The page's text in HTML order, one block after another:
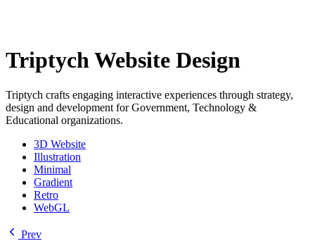
Triptych Website Design
Triptych crafts engaging interactive experiences through strategy,
design and development for Government, Technology &
Educational organizations.
3D Website
Illustration
Minimal
Gradient
Retro
WebGL
Prev